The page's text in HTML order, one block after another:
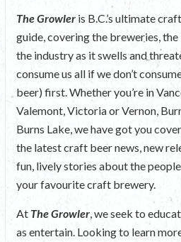
The Growler is B.C.’s ultimate
guide, covering the breweries, the
the industry as it swells and
consume us all if we don’t
beer) first. Whether you’re in
Valemont, Victoria or Vernon,
Burns Lake, we have got you
the latest craft beer news, new
fun, lively stories about the
your favourite craft brewery.
At The Growler, we seek to
as entertain. Looking to learn